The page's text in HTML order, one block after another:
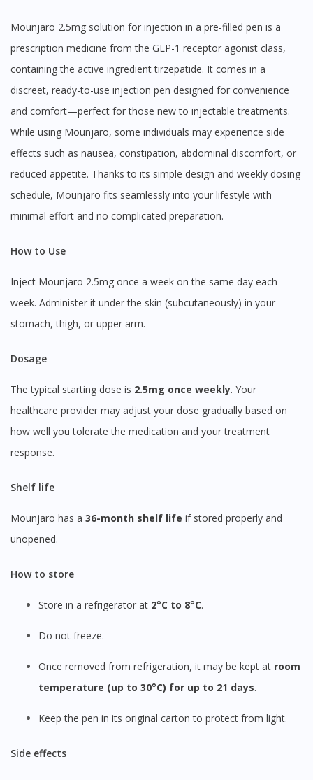
Mounjaro 2.5mg solution for injection in a pre-filled pen is a
prescription medicine from the GLP-1 receptor agonist class,
containing the active ingredient tirzepatide. It comes in a
discreet, ready-to-use injection pen designed for convenience
and comfort—perfect for those new to injectable treatments.
While using Mounjaro, some individuals may experience side
effects such as nausea, constipation, abdominal discomfort, or
reduced appetite. Thanks to its simple design and weekly dosing
schedule, Mounjaro fits seamlessly into your lifestyle with
minimal effort and no complicated preparation.
How to Use
Inject Mounjaro 2.5mg once a week on the same day each
week. Administer it under the skin (subcutaneously) in your
stomach, thigh, or upper arm.
Dosage
The typical starting dose is 2.5mg once weekly. Your
healthcare provider may adjust your dose gradually based on
how well you tolerate the medication and your treatment
response.
Shelf life
Mounjaro has a 36-month shelf life if stored properly and
unopened.
How to store
Store in a refrigerator at 2°C to 8°C.
Do not freeze.
Once removed from refrigeration, it may be kept at room
temperature (up to 30°C) for up to 21 days.
Keep the pen in its original carton to protect from light.
Side effects